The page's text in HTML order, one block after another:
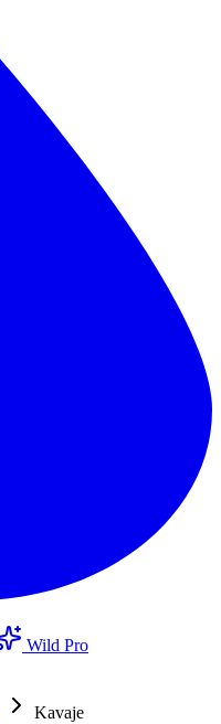
Wild Pro
Kavaje